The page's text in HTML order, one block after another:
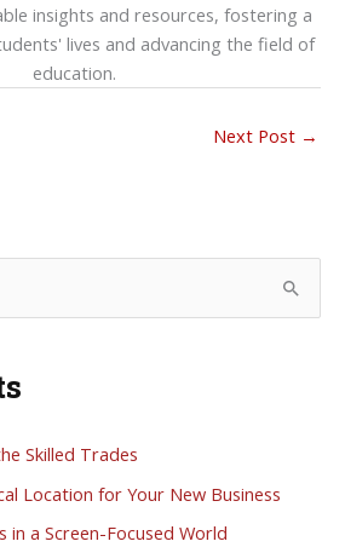
insights and resources, fostering a
lives and advancing the field of
education.
Next Post →
Skilled Trades
Location for Your New Business
in a Screen-Focused World